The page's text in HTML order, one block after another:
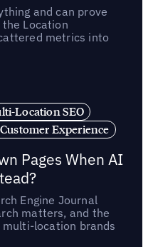
and can prove
the Location
metrics into
Location SEO
Experience
Pages When AI
Engine Journal
matters, and the
location brands